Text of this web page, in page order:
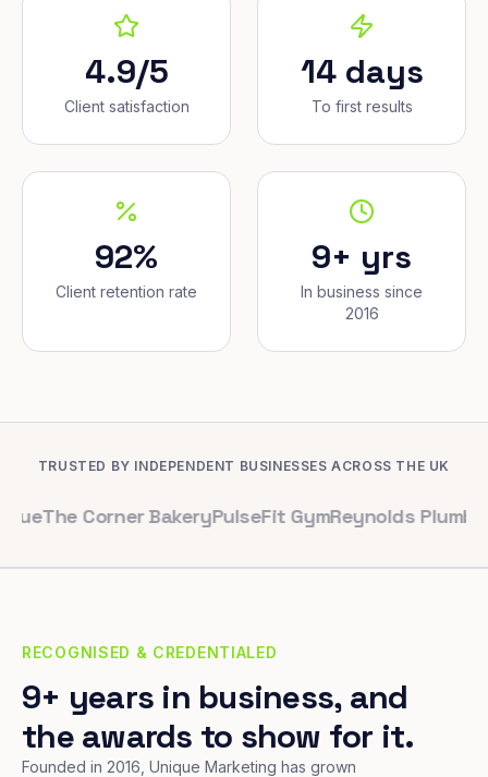
4.9/5
Client satisfaction
14 days
To first results
92%
Client retention rate
9+ yrs
In business since
2016
TRUSTED BY INDEPENDENT BUSINESSES ACROSS THE UK
BakeryPulseFit GymReynolds Plumbing
RECOGNISED & CREDENTIALED
9+ years in business, and
the awards to show for it.
Founded in 2016, Unique Marketing has grown